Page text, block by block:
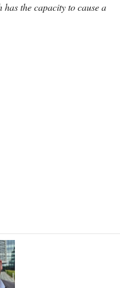
the capacity to cause a